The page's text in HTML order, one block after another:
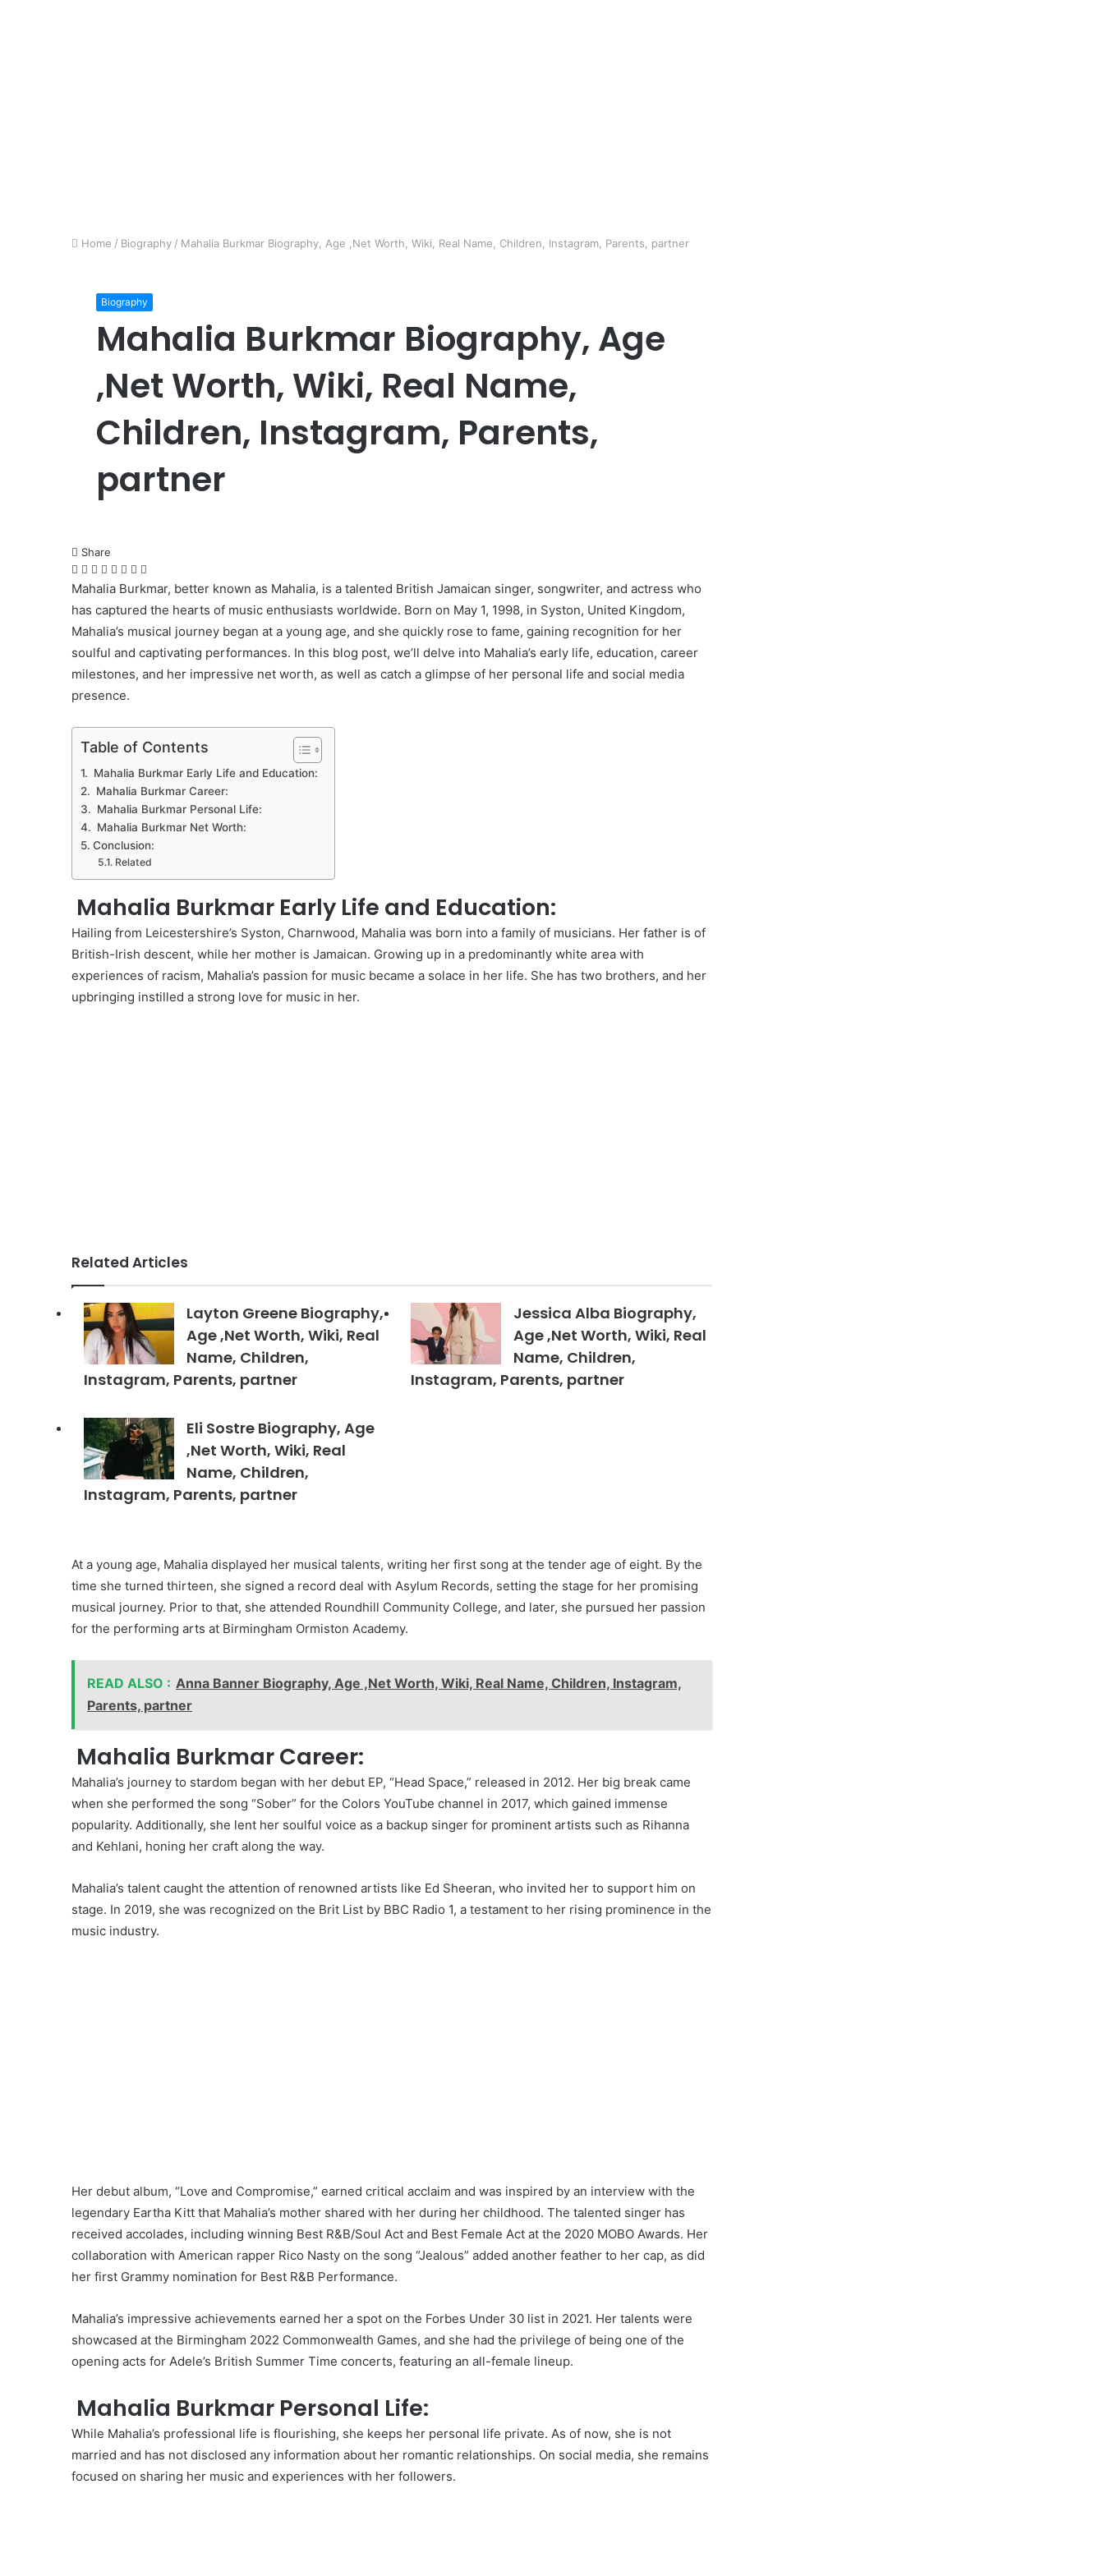
Home / Biography / Mahalia Burkmar Biography, Age ,Net Worth, Wiki, Real Name, Children, Instagram, Parents, partner
Biography
Mahalia Burkmar Biography, Age
,Net Worth, Wiki, Real Name,
Children, Instagram, Parents,
partner
Share
Facebook
Twitter
LinkedIn
Pinterest
Messenger
Messenger
WhatsApp
Mahalia Burkmar, better known as Mahalia, is a talented British Jamaican singer, songwriter, and actress who
has captured the hearts of music enthusiasts worldwide. Born on May 1, 1998, in Syston, United Kingdom,
Mahalia’s musical journey began at a young age, and she quickly rose to fame, gaining recognition for her
soulful and captivating performances. In this blog post, we’ll delve into Mahalia’s early life, education, career
milestones, and her impressive net worth, as well as catch a glimpse of her personal life and social media
presence.
Table of Contents
Mahalia Burkmar Early Life and Education:
Mahalia Burkmar Career:
Mahalia Burkmar Personal Life:
Mahalia Burkmar Net Worth:
Conclusion:
Related
Mahalia Burkmar Early Life and Education:
Hailing from Leicestershire’s Syston, Charnwood, Mahalia was born into a family of musicians. Her father is of
British-Irish descent, while her mother is Jamaican. Growing up in a predominantly white area with
experiences of racism, Mahalia’s passion for music became a solace in her life. She has two brothers, and her
upbringing instilled a strong love for music in her.
Related Articles
Layton Greene Biography,
Age ,Net Worth, Wiki, Real
Name, Children,
Instagram, Parents, partner
Jessica Alba Biography,
Age ,Net Worth, Wiki, Real
Name, Children,
Instagram, Parents, partner
Eli Sostre Biography, Age
,Net Worth, Wiki, Real
Name, Children,
Instagram, Parents, partner
At a young age, Mahalia displayed her musical talents, writing her first song at the tender age of eight. By the
time she turned thirteen, she signed a record deal with Asylum Records, setting the stage for her promising
musical journey. Prior to that, she attended Roundhill Community College, and later, she pursued her passion
for the performing arts at Birmingham Ormiston Academy.
READ ALSO : Anna Banner Biography, Age ,Net Worth, Wiki, Real Name, Children, Instagram,
Parents, partner
Mahalia Burkmar Career:
Mahalia’s journey to stardom began with her debut EP, “Head Space,” released in 2012. Her big break came
when she performed the song “Sober” for the Colors YouTube channel in 2017, which gained immense
popularity. Additionally, she lent her soulful voice as a backup singer for prominent artists such as Rihanna
and Kehlani, honing her craft along the way.
Mahalia’s talent caught the attention of renowned artists like Ed Sheeran, who invited her to support him on
stage. In 2019, she was recognized on the Brit List by BBC Radio 1, a testament to her rising prominence in the
music industry.
Her debut album, “Love and Compromise,” earned critical acclaim and was inspired by an interview with the
legendary Eartha Kitt that Mahalia’s mother shared with her during her childhood. The talented singer has
received accolades, including winning Best R&B/Soul Act and Best Female Act at the 2020 MOBO Awards. Her
collaboration with American rapper Rico Nasty on the song “Jealous” added another feather to her cap, as did
her first Grammy nomination for Best R&B Performance.
Mahalia’s impressive achievements earned her a spot on the Forbes Under 30 list in 2021. Her talents were
showcased at the Birmingham 2022 Commonwealth Games, and she had the privilege of being one of the
opening acts for Adele’s British Summer Time concerts, featuring an all-female lineup.
Mahalia Burkmar Personal Life:
While Mahalia’s professional life is flourishing, she keeps her personal life private. As of now, she is not
married and has not disclosed any information about her romantic relationships. On social media, she remains
focused on sharing her music and experiences with her followers.